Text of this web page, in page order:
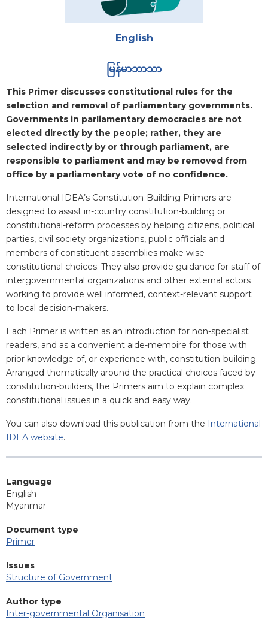
English
မြန်မာဘာသာ
Blurb
This Primer discusses constitutional rules for the
selection and removal of parliamentary governments.
Governments in parliamentary democracies are not
elected directly by the people; rather, they are
selected indirectly by or through parliament, are
responsible to parliament and may be removed from
office by a parliamentary vote of no confidence.
International IDEA’s Constitution-Building Primers are
designed to assist in-country constitution-building or
constitutional-reform processes by helping citizens, political
parties, civil society organizations, public officials and
members of constituent assemblies make wise
constitutional choices. They also provide guidance for staff of
intergovernmental organizations and other external actors
working to provide well informed, context-relevant support
to local decision-makers.
Each Primer is written as an introduction for non-specialist
readers, and as a convenient aide-memoire for those with
prior knowledge of, or experience with, constitution-building.
Arranged thematically around the practical choices faced by
constitution-builders, the Primers aim to explain complex
constitutional issues in a quick and easy way.
You can also download this publication from the
International
IDEA website.
Language
English
Myanmar
Document type
Primer
Issues
Structure of Government
Author type
Inter-governmental Organisation